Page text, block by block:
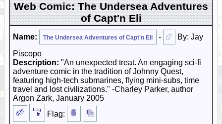
Web Comic: The Undersea Adventures
of Capt'n Eli
Name: The Undersea Adventures of Capt'n Eli -
By: Jay
Piscopo
Description: "An unexpected treat. An engaging sci-fi
adventure comic in the tradition of Johnny Quest,
featuring high-tech submarines, flying mini-subs, time
travel and lost civilizations." -Charley Parker, author
Argon Zark, January 2005
Flag: